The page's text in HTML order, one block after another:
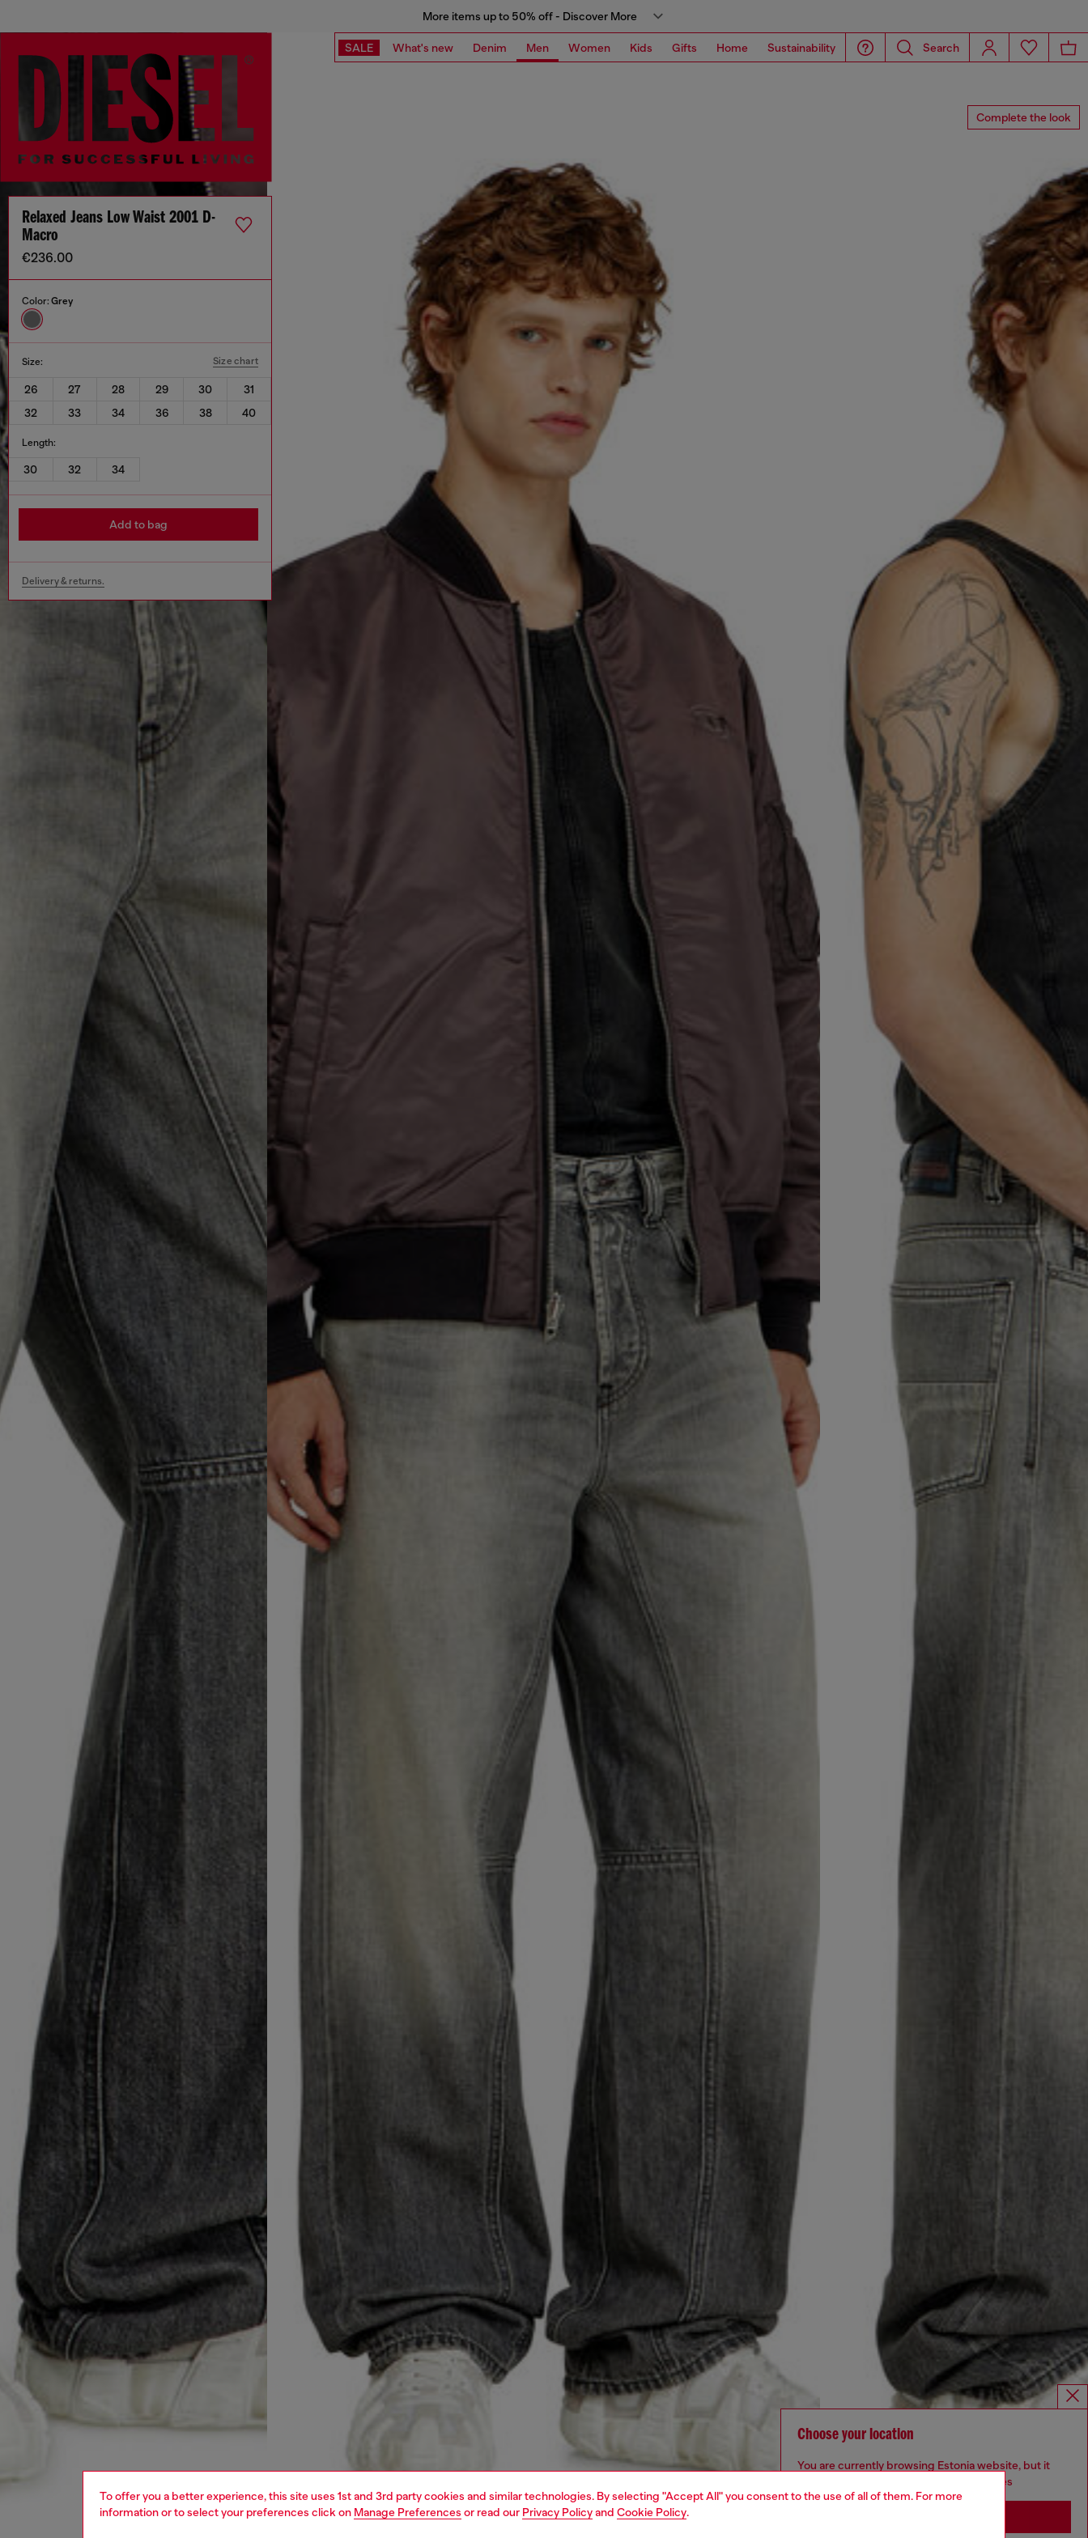
To offer you a better experience, this site uses 1st and 3rd party cookies and similar technologies. By selecting "Accept All" you consent to the use of all of them. For more
information or to select your preferences click on Manage Preferences or read our Privacy Policyand Cookie Policy.
More items up to 50% off - Discover More
SALE What's new Denim Men Women Kids Gifts Home Sustainability Search
Complete the look
Relaxed Jeans Low Waist 2001 D-
Macro
€236.00
Color: Grey
Size: Size chart
26 27 28 29 30
31
32
33 34 36 38 40
Length:
30 32 34
Add to bag
Delivery & returns.
Choose your location
You are currently browsing Estonia website, but it
seems you may be based in United States